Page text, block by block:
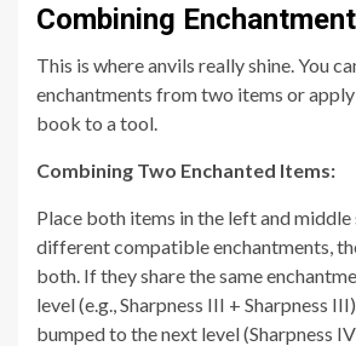
Combining
This is where anvils really shine. You
enchantments from two items or
book to a tool.
Combining Two Enchanted Items:
Place both items in the left and
different compatible enchantments,
both. If they share the same
level (e.g., Sharpness III + Sharpness
bumped to the next level (Sharpness